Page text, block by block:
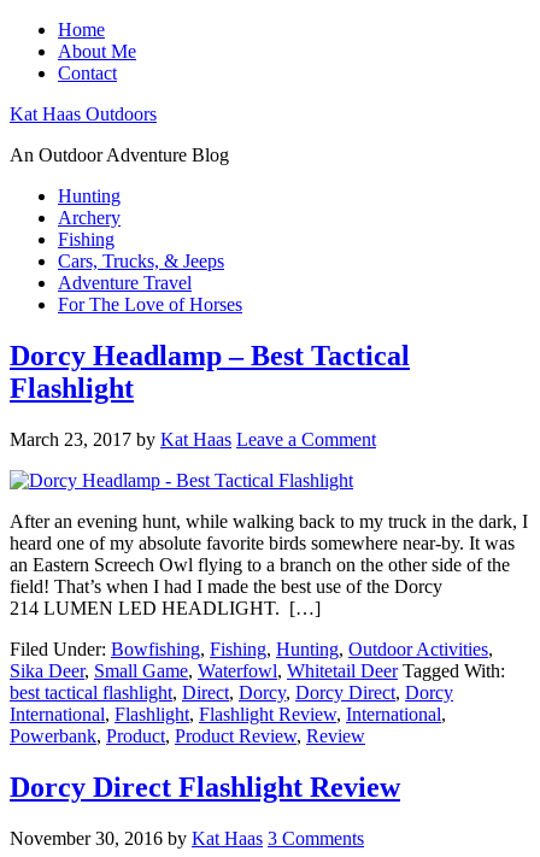
Home
About Me
Contact
Kat Haas Outdoors
An Outdoor Adventure Blog
Hunting
Archery
Fishing
Cars, Trucks, & Jeeps
Adventure Travel
For The Love of Horses
Dorcy Headlamp – Best Tactical
Flashlight
March 23, 2017 by Kat Haas Leave a Comment
After an evening hunt, while walking back to my truck in the dark, I
heard one of my absolute favorite birds somewhere near-by. It was
an Eastern Screech Owl flying to a branch on the other side of the
field! That’s when I had I made the best use of the Dorcy
214 LUMEN LED HEADLIGHT. […]
Filed Under: Bowfishing, Fishing, Hunting, Outdoor Activities,
Sika Deer, Small Game, Waterfowl, Whitetail Deer Tagged With:
best tactical flashlight, Direct, Dorcy, Dorcy Direct, Dorcy
International, Flashlight, Flashlight Review, International,
Powerbank, Product, Product Review, Review
Dorcy Direct Flashlight Review
November 30, 2016 by Kat Haas 3 Comments